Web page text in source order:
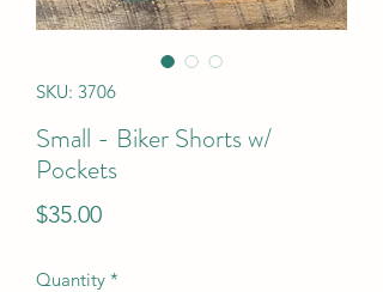
SKU: 3706
Small - Biker Shorts w/
Pockets
$35.00Price
Quantity *